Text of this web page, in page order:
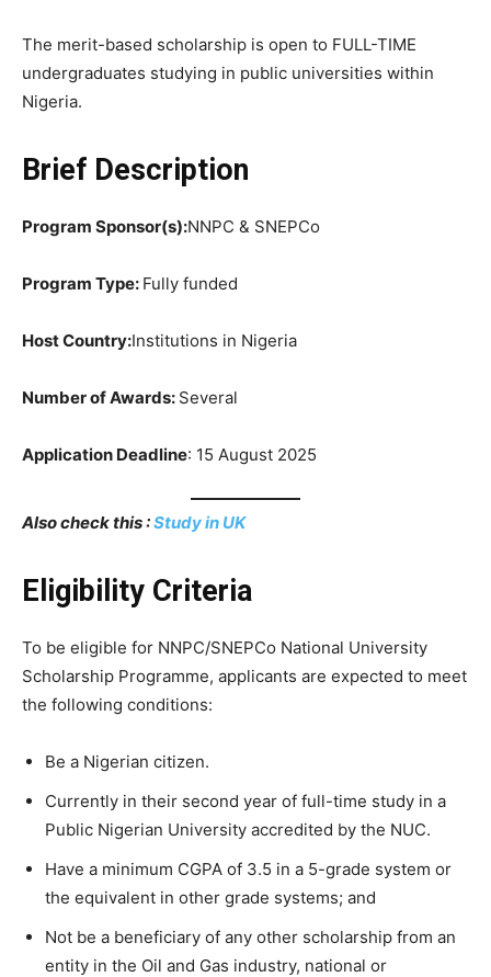
The merit-based scholarship is open to FULL-TIME
undergraduates studying in public universities within
Nigeria.
Brief Description
Program Sponsor(s):NNPC & SNEPCo
Program Type: Fully funded
Host Country:Institutions in Nigeria
Number of Awards: Several
Application Deadline: 15 August 2025
Also check this :Study in UK
Eligibility Criteria
To be eligible for NNPC/SNEPCo National University
Scholarship Programme, applicants are expected to meet
the following conditions:
Be a Nigerian citizen.
Currently in their second year of full-time study in a
Public Nigerian University accredited by the NUC.
Have a minimum CGPA of 3.5 in a 5-grade system or
the equivalent in other grade systems; and
Not be a beneficiary of any other scholarship from an
entity in the Oil and Gas industry, national or